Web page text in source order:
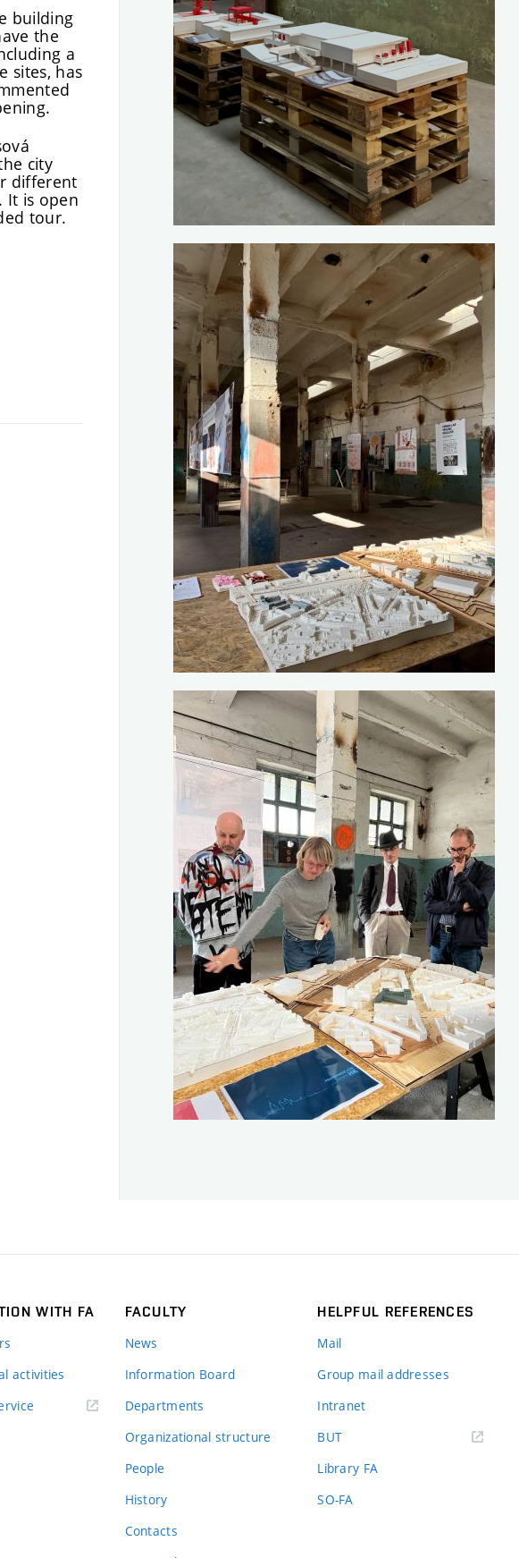
building
the
a
sites, has
city
different
It is open
tour.
WITH FA
activities
FACULTY
News
Information Board
Departments
Organizational structure
People
History
Contacts
HELPFUL REFERENCES
Mail
Group mail addresses
Intranet
BUT(external
Library FA
SO-FA